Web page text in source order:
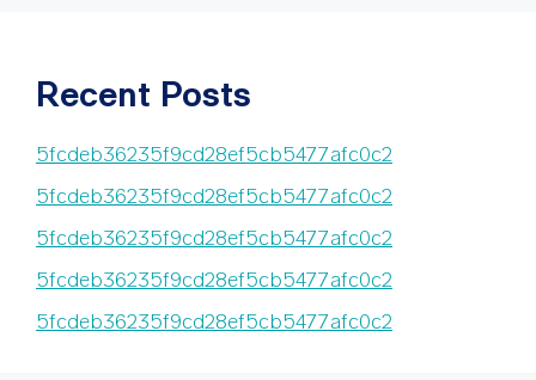
Recent Posts
5fcdeb36235f9cd28ef5cb5477afc0c2
5fcdeb36235f9cd28ef5cb5477afc0c2
5fcdeb36235f9cd28ef5cb5477afc0c2
5fcdeb36235f9cd28ef5cb5477afc0c2
5fcdeb36235f9cd28ef5cb5477afc0c2